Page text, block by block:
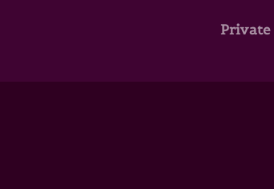
Private
and America, too!